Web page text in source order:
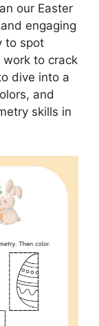
our Easter
engaging
to spot
work to crack
dive into a
and
skills in